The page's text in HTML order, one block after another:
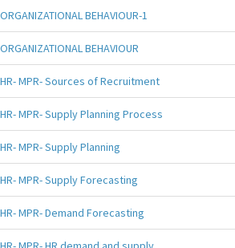
ORGANIZATIONAL BEHAVIOUR-1
ORGANIZATIONAL BEHAVIOUR
HR- MPR- Sources of Recruitment
HR- MPR- Supply Planning Process
HR- MPR- Supply Planning
HR- MPR- Supply Forecasting
HR- MPR- Demand Forecasting